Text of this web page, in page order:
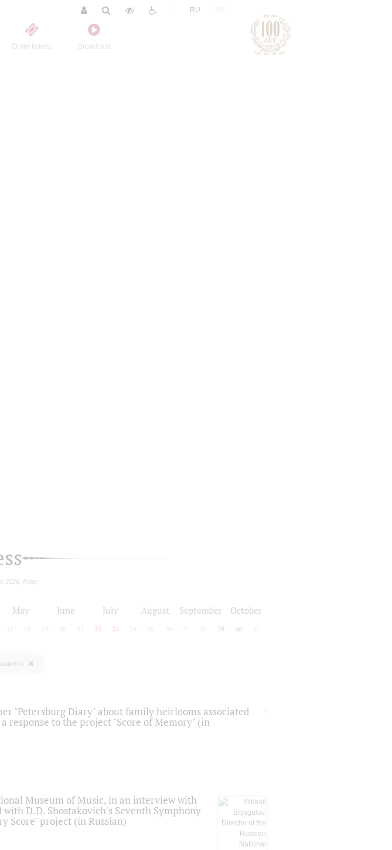
Order tickets Broadcast
RU
2026, friday
May June July August September October
17 18 19 20 21 22 23 24 25 26 27 28 29 30 31
"Petersburg Diary" about family heirlooms associated
to the project "Score of Memory" (in
Museum of Music, in an interview with
D.D. Shostakovich's Seventh Symphony
Score" project (in Russian)